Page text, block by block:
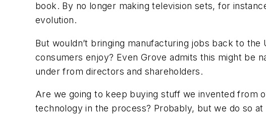
book. By no longer making television sets, for
evolution.
But wouldn’t bringing manufacturing jobs back to
consumers enjoy? Even Grove admits this might be
under from directors and shareholders.
Are we going to keep buying stuff we invented from
technology in the process? Probably, but we do so